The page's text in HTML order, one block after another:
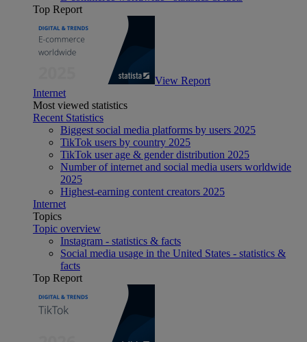
Top Report
View Report
Internet
Most viewed statistics
Recent Statistics
Biggest social media platforms by users 2025
TikTok users by country 2025
TikTok user age & gender distribution 2025
Number of internet and social media users worldwide
2025
Highest-earning content creators 2025
Internet
Topics
Topic overview
Instagram - statistics & facts
Social media usage in the United States - statistics &
facts
Top Report